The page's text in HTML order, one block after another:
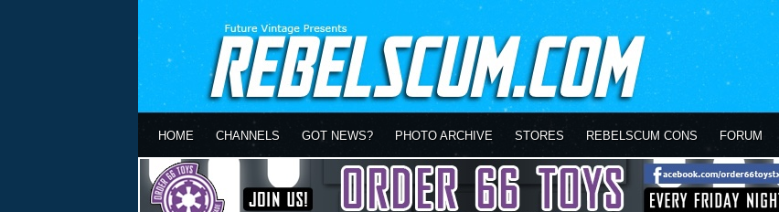
HOME CHANNELS GOT NEWS? PHOTO ARCHIVE STORES REBELSCUM CONS FORUM